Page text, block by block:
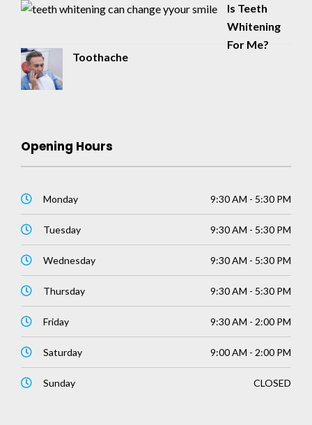
Is Teeth
Whitening
For Me?
Toothache
Opening Hours
Monday 9:30 AM - 5:30 PM
Tuesday 9:30 AM - 5:30 PM
Wednesday 9:30 AM - 5:30 PM
Thursday 9:30 AM - 5:30 PM
Friday 9:30 AM - 2:00 PM
Saturday 9:00 AM - 2:00 PM
Sunday CLOSED